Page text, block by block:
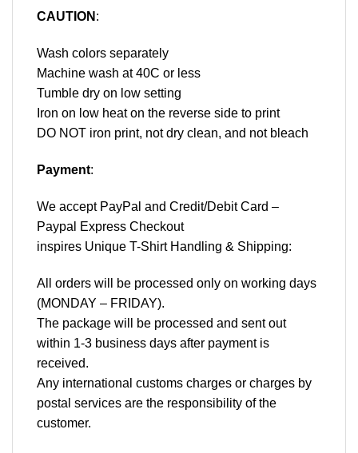
CAUTION :
Wash colors separately
Machine wash at 40C or less
Tumble dry on low setting
Iron on low heat on the reverse side to print
DO NOT iron print, not dry clean, and not bleach
Payment:
We accept PayPal and Credit/Debit Card –
Paypal Express Checkout
inspires Unique T-Shirt Handling & Shipping:
All orders will be processed only on working days
(MONDAY – FRIDAY).
The package will be processed and sent out
within 1-3 business days after payment is
received.
Any international customs charges or charges by
postal services are the responsibility of the
customer.